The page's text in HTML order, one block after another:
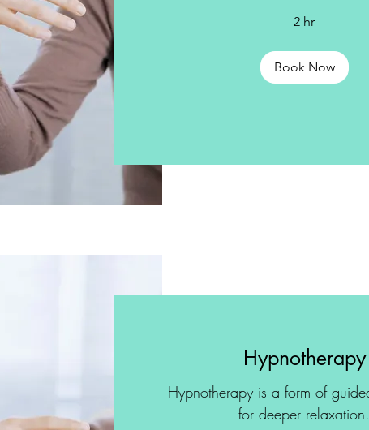
2 hr
Book Now
Hypnotherapy
Hypnotherapy is a form of
for deeper relaxation.